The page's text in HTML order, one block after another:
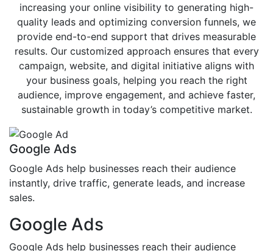
increasing your online visibility to generating high-
quality leads and optimizing conversion funnels, we
provide end-to-end support that drives measurable
results. Our customized approach ensures that every
campaign, website, and digital initiative aligns with
your business goals, helping you reach the right
audience, improve engagement, and achieve faster,
sustainable growth in today’s competitive market.
Google Ads
Google Ads help businesses reach their audience
instantly, drive traffic, generate leads, and increase
sales.
Google Ads
Google Ads help businesses reach their audience